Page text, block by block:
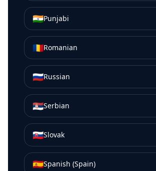
🇮🇳Punjabi
🇷🇴Romanian
🇷🇺Russian
🇷🇸Serbian
🇸🇰Slovak
🇪🇸Spanish (Spain)